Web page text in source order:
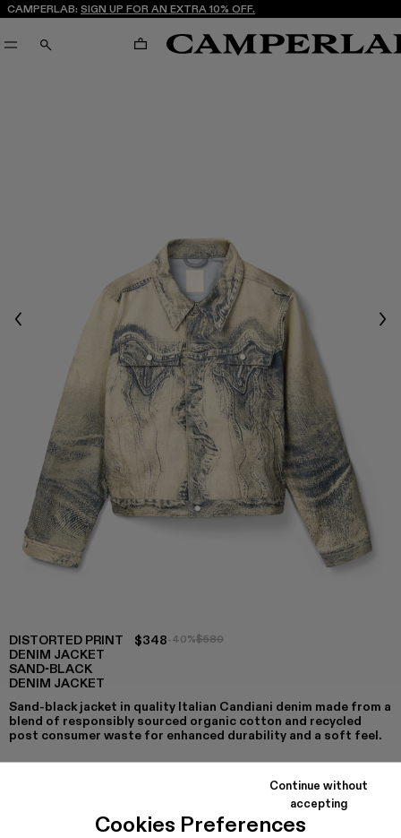
Cookies Preferences
Continue without
accepting
CAMPERLAB: SIGN UP FOR AN EXTRA 10% OFF.
SEARCH CART
Previous
DISTORTED PRINT
DENIM JACKET
SAND-BLACK
DENIM JACKET
$348-40%$580
Sand-black jacket in quality Italian Candiani denim made from a
blend of responsibly sourced organic cotton and recycled
post consumer waste for enhanced durability and a soft feel.
DISTORTED PRINT DENIM JACKET - AU00005-011 -
DISTORTED PRINT DENIM JACKET - AU00005-010
Denim Jacket - AU00005-009
Denim Jacket - AU00005-008
Denim Jacket - AU00005-007
Denim Jacket - AU00005-
Denim Jacket -
Denim Jacket -